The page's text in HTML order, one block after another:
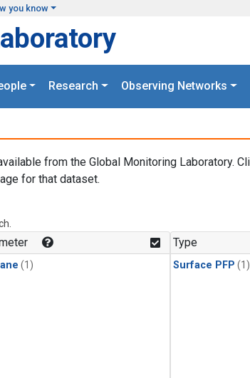
you know
Research Observing Networks
from the Global Monitoring Laboratory.
for that dataset.
(1)
Type
Surface PFP (1)